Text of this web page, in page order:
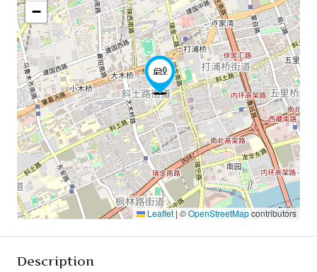
−
Leaflet | ©OpenStreetMapcontributors
Description